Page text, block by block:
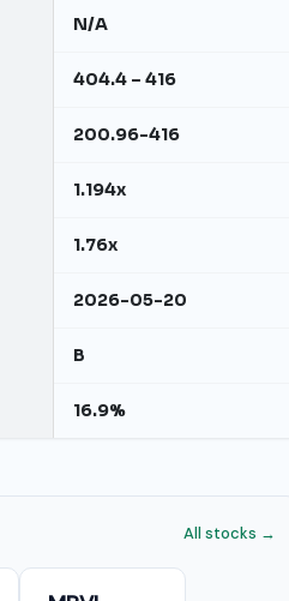
N/A
404.4 – 416
200.96-416
1.194x
1.76x
2026-05-20
B
16.9%
All stocks →